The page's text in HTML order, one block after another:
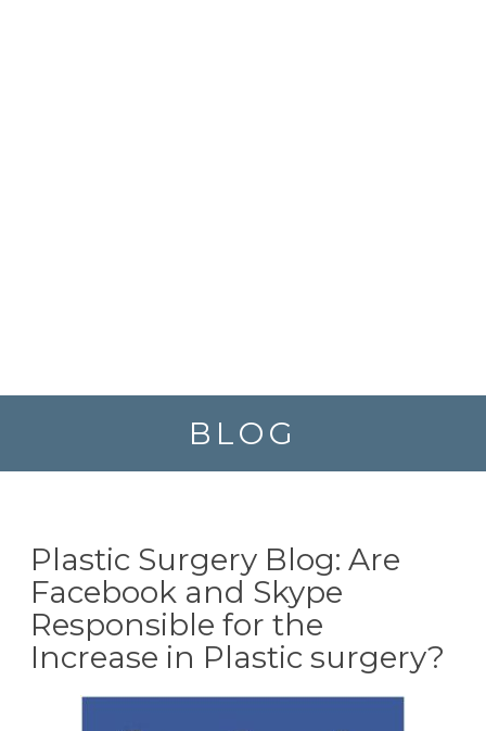
BLOG
Plastic Surgery Blog: Are
Facebook and Skype
Responsible for the
Increase in Plastic surgery?